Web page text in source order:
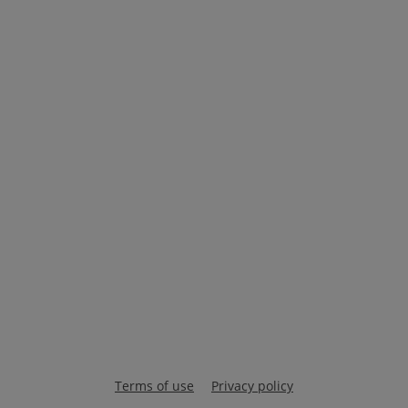
Terms of use Privacy policy